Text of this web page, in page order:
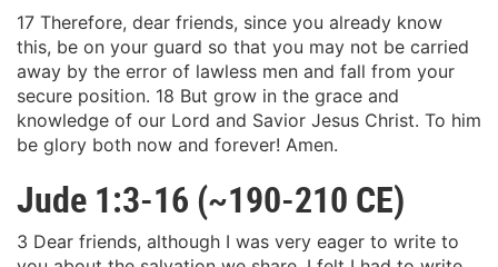
17 Therefore, dear friends, since you already know
this, be on your guard so that you may not be carried
away by the error of lawless men and fall from your
secure position. 18 But grow in the grace and
knowledge of our Lord and Savior Jesus Christ. To him
be glory both now and forever! Amen.
Jude 1:3-16 (~190-210 CE)
3 Dear friends, although I was very eager to write to